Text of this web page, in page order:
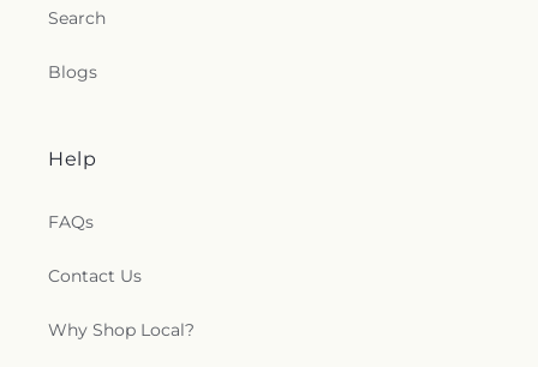
Search
Blogs
Help
FAQs
Contact Us
Why Shop Local?